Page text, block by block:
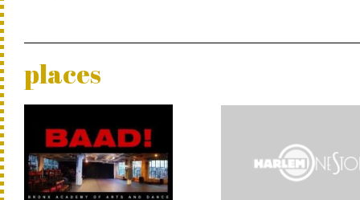
places